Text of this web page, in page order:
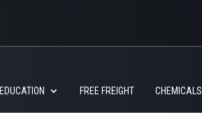
EDUCATION FREE FREIGHT CHEMICALS